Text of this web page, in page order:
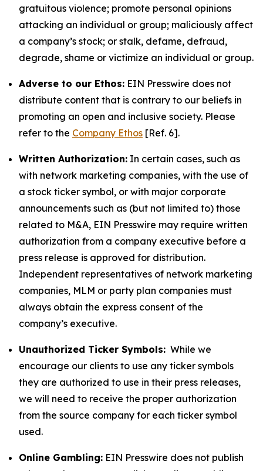
gratuitous violence; promote personal opinions
attacking an individual or group; maliciously affect
a company’s stock; or stalk, defame, defraud,
degrade, shame or victimize an individual or group.
Adverse to our Ethos: EIN Presswire does not
distribute content that is contrary to our beliefs in
promoting an open and inclusive society. Please
refer to the Company Ethos [Ref. 6].
Written Authorization: In certain cases, such as
with network marketing companies, with the use of
a stock ticker symbol, or with major corporate
announcements such as (but not limited to) those
related to M&A, EIN Presswire may require written
authorization from a company executive before a
press release is approved for distribution.
Independent representatives of network marketing
companies, MLM or party plan companies must
always obtain the express consent of the
company’s executive.
Unauthorized Ticker Symbols: While we
encourage our clients to use any ticker symbols
they are authorized to use in their press releases,
we will need to receive the proper authorization
from the source company for each ticker symbol
used.
Online Gambling: EIN Presswire does not publish